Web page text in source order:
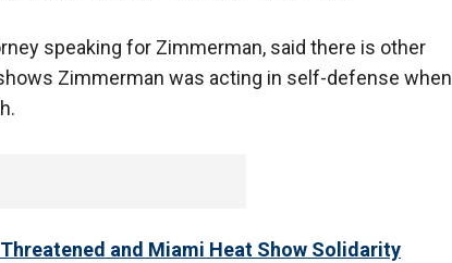
speaking for Zimmerman, said there is other
Zimmerman was acting in self-defense when
and Miami Heat Show Solidarity